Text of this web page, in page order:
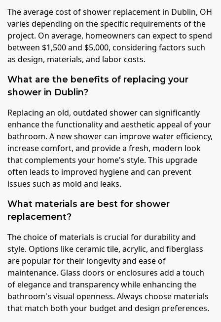
The average cost of shower replacement in Dublin, OH
varies depending on the specific requirements of the
project. On average, homeowners can expect to spend
between $1,500 and $5,000, considering factors such
as design, materials, and labor costs.
What are the benefits of replacing your
shower in Dublin?
Replacing an old, outdated shower can significantly
enhance the functionality and aesthetic appeal of your
bathroom. A new shower can improve water efficiency,
increase comfort, and provide a fresh, modern look
that complements your home's style. This upgrade
often leads to improved hygiene and can prevent
issues such as mold and leaks.
What materials are best for shower
replacement?
The choice of materials is crucial for durability and
style. Options like ceramic tile, acrylic, and fiberglass
are popular for their longevity and ease of
maintenance. Glass doors or enclosures add a touch
of elegance and transparency while enhancing the
bathroom's visual openness. Always choose materials
that match both your budget and design preferences.